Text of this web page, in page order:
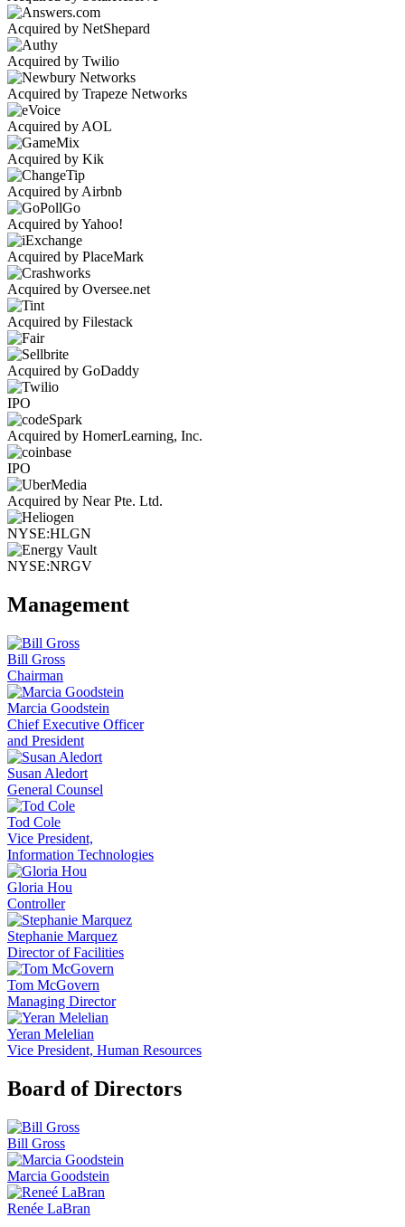
Acquired by NetShepard
Acquired by Twilio
Acquired by Trapeze Networks
Acquired by AOL
Acquired by Kik
Acquired by Airbnb
Acquired by Yahoo!
Acquired by PlaceMark
Acquired by Oversee.net
Acquired by Filestack
Acquired by GoDaddy
IPO
Acquired by HomerLearning, Inc.
IPO
Acquired by Near Pte. Ltd.
NYSE:HLGN
NYSE:NRGV
Management
Bill Gross
Chairman
Marcia Goodstein
Chief Executive Officer
and President
Susan Aledort
General Counsel
Tod Cole
Vice President,
Information Technologies
Gloria Hou
Controller
Stephanie Marquez
Director of Facilities
Tom McGovern
Managing Director
Yeran Melelian
Vice President, Human Resources
Board of Directors
Bill Gross
Marcia Goodstein
Renée LaBran